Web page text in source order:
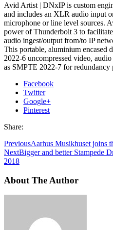
Avid Artist | DNxIP is custom
and includes an XLR audio input
microphone or line level sources.
power of Thunderbolt 3 to
audio ingest/output from/to IP
This portable, aluminium encased
2022-6 uncompressed video,
as SMPTE 2022-7 for redundancy
Facebook
Twitter
Google+
Pinterest
Share:
PreviousAarhus Musikhuset joins
NextBigger and better Stampede
2018
About The Author